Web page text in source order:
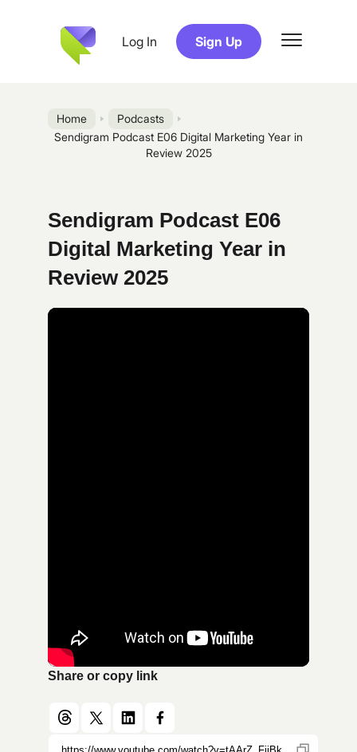
Log In Sign Up
Home
Podcasts
Sendigram Podcast E06 Digital Marketing Year in
Review 2025
Sendigram Podcast E06
Digital Marketing Year in
Review 2025
Share or copy link